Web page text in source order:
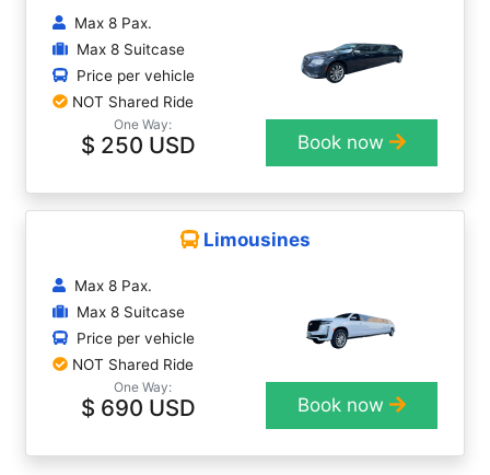
Max 8 Pax.
Max 8 Suitcase
Price per vehicle
NOT Shared Ride
One Way:
$ 250 USD Book now
Limousines
Max 8 Pax.
Max 8 Suitcase
Price per vehicle
NOT Shared Ride
One Way:
$ 690 USD Book now